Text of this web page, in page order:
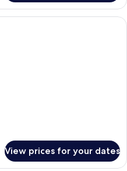
A hotel room with two beds, a
View prices for your dates